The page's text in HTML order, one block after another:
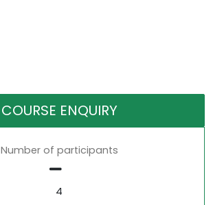
COURSE ENQUIRY
Number of participants